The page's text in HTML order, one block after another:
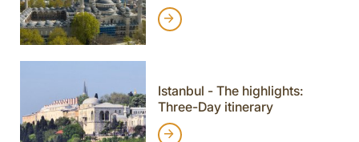
Istanbul - The highlights:
Three-Day itinerary